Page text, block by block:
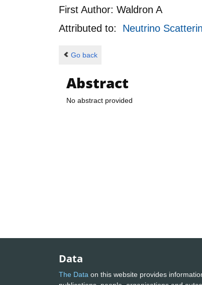
First Author: Waldron A
Attributed to: Neutrino
Go back
Abstract
No abstract provided
Data
The Data on this website provides